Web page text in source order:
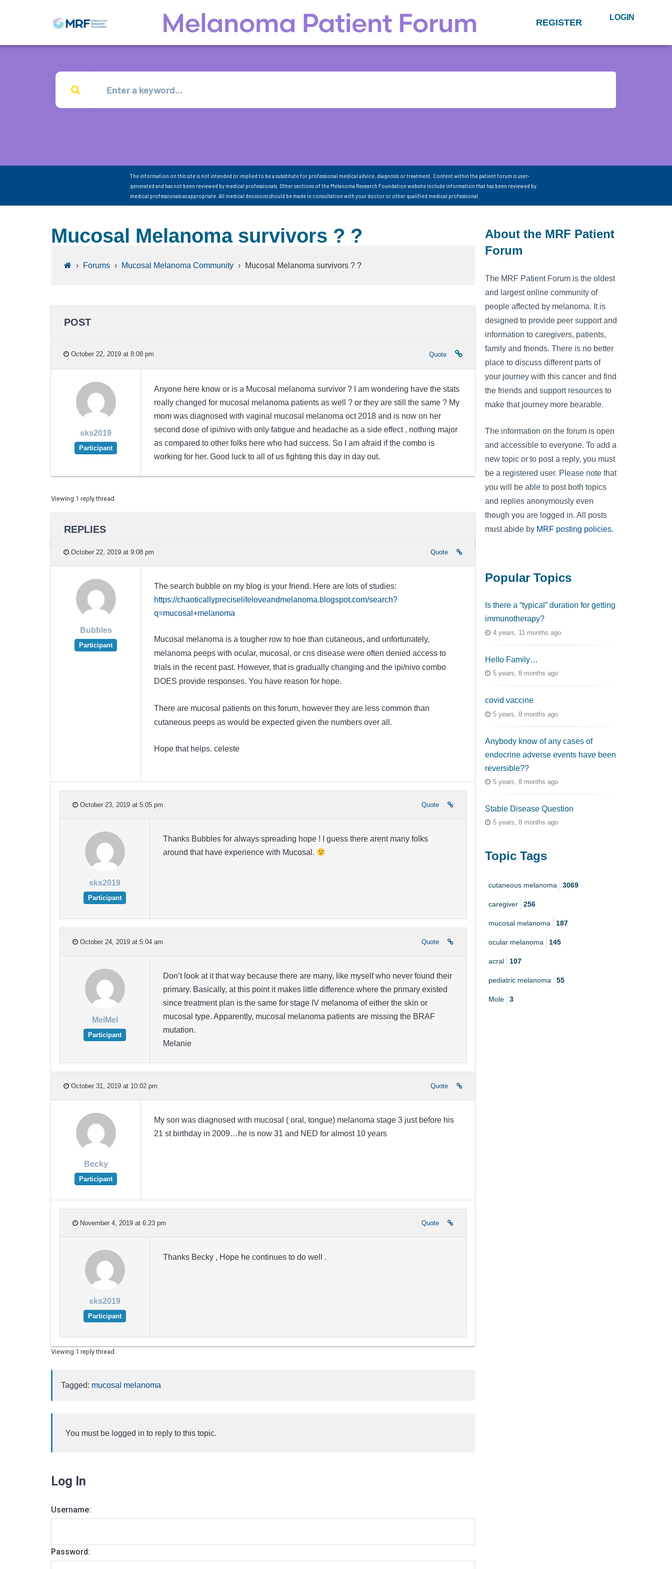
REGISTER LOGIN
The information on this site is not intended or implied to be a substitute for professional medical advice, diagnosis or treatment. Content within the patient forum is user-
generated and has not been reviewed by medical professionals. Other sections of the Melanoma Research Foundation website include information that has been reviewed by
medical professionals as appropriate. All medical decisions should be made in consultation with your doctor or other qualified medical professional.
Mucosal Melanoma survivors ? ?
› Forums › Mucosal Melanoma Community › Mucosal Melanoma survivors ? ?
POST
October 22, 2019 at 8:08 pm Quote
sks2019
Participant
Anyone here know or is a Mucosal melanoma survivor ? I am wondering have the stats
really changed for mucosal melanoma patients as well ? or they are still the same ? My
mom was diagnosed with vaginal mucosal melanoma oct 2018 and is now on her
second dose of ipi/nivo with only fatigue and headache as a side effect , nothing major
as compared to other folks here who had success. So I am afraid if the combo is
working for her. Good luck to all of us fighting this day in day out.
Viewing 1 reply thread
REPLIES
October 22, 2019 at 9:08 pm Quote
Bubbles
Participant
The search bubble on my blog is your friend. Here are lots of studies:
https://chaoticallypreciselifeloveandmelanoma.blogspot.com/search?
q=mucosal+melanoma
Mucosal melanoma is a tougher row to hoe than cutaneous, and unfortunately,
melanoma peeps with ocular, mucosal, or cns disease were often denied access to
trials in the recent past. However, that is gradually changing and the ipi/nivo combo
DOES provide responses. You have reason for hope.
There are mucosal patients on this forum, however they are less common than
cutaneous peeps as would be expected given the numbers over all.
Hope that helps. celeste
October 23, 2019 at 5:05 pm Quote
sks2019
Participant
Thanks Bubbles for always spreading hope ! I guess there arent many folks
around that have experience with Mucosal.
October 24, 2019 at 5:04 am Quote
MelMel
Participant
Don’t look at it that way because there are many, like myself who never found their
primary. Basically, at this point it makes little difference where the primary existed
since treatment plan is the same for stage IV melanoma of either the skin or
mucosal type. Apparently, mucosal melanoma patients are missing the BRAF
mutation.
Melanie
October 31, 2019 at 10:02 pm Quote
Becky
Participant
My son was diagnosed with mucosal ( oral, tongue) melanoma stage 3 just before his
21 st birthday in 2009…he is now 31 and NED for almost 10 years
November 4, 2019 at 6:23 pm Quote
sks2019
Participant
Thanks Becky , Hope he continues to do well .
Viewing 1 reply thread
Tagged: mucosal melanoma
You must be logged in to reply to this topic.
Log In
Username:
Password:
About the MRF Patient
Forum
The MRF Patient Forum is the oldest
and largest online community of
people affected by melanoma. It is
designed to provide peer support and
information to caregivers, patients,
family and friends. There is no better
place to discuss different parts of
your journey with this cancer and find
the friends and support resources to
make that journey more bearable.
The information on the forum is open
and accessible to everyone. To add a
new topic or to post a reply, you must
be a registered user. Please note that
you will be able to post both topics
and replies anonymously even
though you are logged in. All posts
must abide by MRF posting policies.
Popular Topics
Is there a “typical” duration for getting
immunotherapy?
4 years, 11 months ago
Hello Family…
5 years, 8 months ago
covid vaccine
5 years, 8 months ago
Anybody know of any cases of
endocrine adverse events have been
reversible??
5 years, 8 months ago
Stable Disease Question
5 years, 8 months ago
Topic Tags
cutaneous melanoma 3069
caregiver 256
mucosal melanoma 187
ocular melanoma 145
acral 107
pediatric melanoma 55
Mole 3